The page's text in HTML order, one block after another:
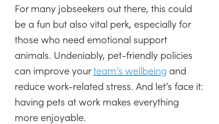
For many jobseekers out there, this could
be a fun but also vital perk, especially for
those who need emotional support
animals. Undeniably, pet-friendly policies
can improve yourteam’s wellbeing and
reduce work-related stress. And let’s face it:
having pets at work makes everything
more enjoyable.